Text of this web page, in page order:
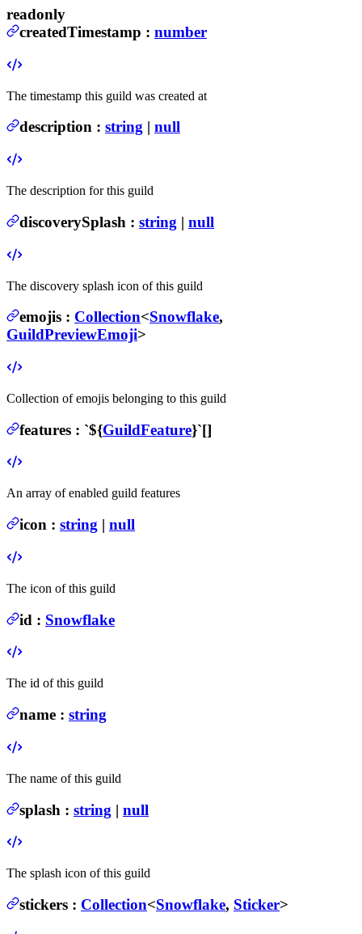
readonly
createdTimestamp : number
The timestamp this guild was created at
description : string | null
The description for this guild
discoverySplash : string | null
The discovery splash icon of this guild
emojis : Collection<Snowflake,
GuildPreviewEmoji>
Collection of emojis belonging to this guild
features : `${GuildFeature}`[]
An array of enabled guild features
icon : string | null
The icon of this guild
id : Snowflake
The id of this guild
name : string
The name of this guild
splash : string | null
The splash icon of this guild
stickers : Collection<Snowflake, Sticker>